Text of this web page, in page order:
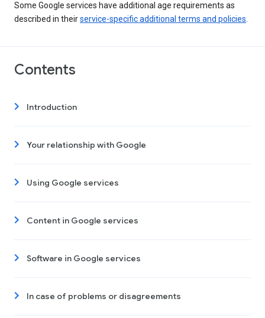
Some Google services have additional age requirements as
described in theirservice-specific additional terms and policies
Contents
Introduction
Your relationship with Google
Using Google services
Content in Google services
Software in Google services
In case of problems or disagreements